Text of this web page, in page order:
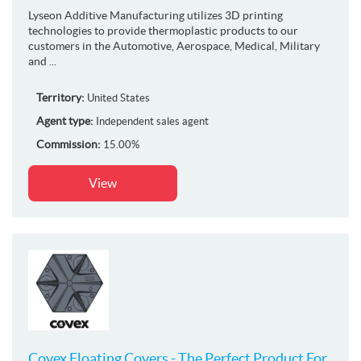
Lyseon Additive Manufacturing utilizes 3D printing
technologies to provide thermoplastic products to our
customers in the Automotive, Aerospace, Medical, Military
and ...
Territory: United States
Agent type: Independent sales agent
Commission: 15.00%
View